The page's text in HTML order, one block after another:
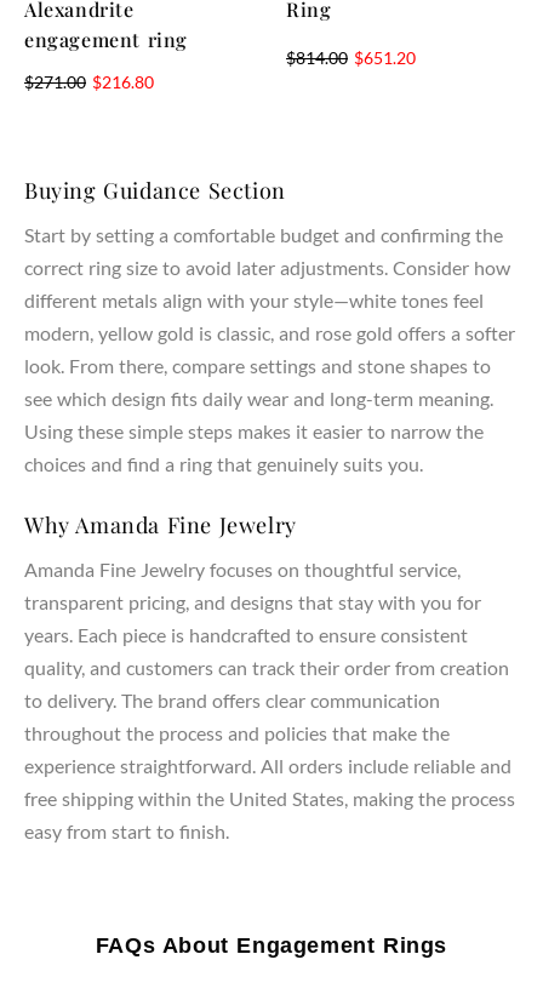
Alexandrite
engagement ring
$271.00 $216.80
Ring
$814.00 $651.20
Buying Guidance Section
Start by setting a comfortable budget and confirming the
correct ring size to avoid later adjustments. Consider how
different metals align with your style—white tones feel
modern, yellow gold is classic, and rose gold offers a softer
look. From there, compare settings and stone shapes to
see which design fits daily wear and long-term meaning.
Using these simple steps makes it easier to narrow the
choices and find a ring that genuinely suits you.
Why Amanda Fine Jewelry
Amanda Fine Jewelry focuses on thoughtful service,
transparent pricing, and designs that stay with you for
years. Each piece is handcrafted to ensure consistent
quality, and customers can track their order from creation
to delivery. The brand offers clear communication
throughout the process and policies that make the
experience straightforward. All orders include reliable and
free shipping within the United States, making the process
easy from start to finish.
FAQs About Engagement Rings